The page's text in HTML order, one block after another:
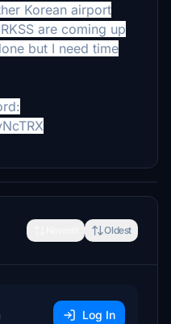
Korean airport
are coming up
but I need time
Oldest
Log In